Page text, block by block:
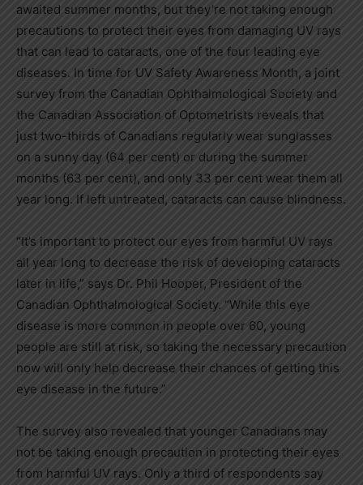
awaited summer months, but they’re not taking enough
precautions to protect their eyes from damaging UV rays
that can lead to cataracts, one of the four leading eye
diseases. In time for UV Safety Awareness Month, a joint
survey from the Canadian Ophthalmological Society and
the Canadian Association of Optometrists reveals that
just two-thirds of Canadians regularly wear sunglasses
on a sunny day (64 per cent) or during the summer
months (63 per cent), and only 33 per cent wear them all
year long. If left untreated, cataracts can cause blindness.
“It’s important to protect our eyes from harmful UV rays
all year long to decrease the risk of developing cataracts
later in life,” says Dr. Phil Hooper, President of the
Canadian Ophthalmological Society. “While this eye
disease is more common in people over 60, young
people are still at risk, so taking the necessary precaution
now will only help decrease their chances of getting this
eye disease in the future.”
The survey also revealed that younger Canadians may
not be taking enough precaution in protecting their eyes
from harmful UV rays. Only a third of respondents say